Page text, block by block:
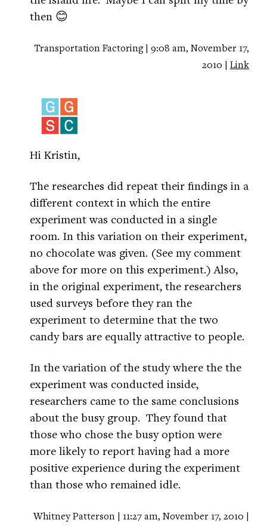
then 😊
Transportation Factoring | 9:08 am, November 17,
2010 | Link
Hi Kristin,
The researches did repeat their findings in a
different context in which the entire
experiment was conducted in a single
room. In this variation on their experiment,
no chocolate was given. (See my comment
above for more on this experiment.) Also,
in the original experiment, the researchers
used surveys before they ran the
experiment to determine that the two
candy bars are equally attractive to people.
In the variation of the study where the the
experiment was conducted inside,
researchers came to the same conclusions
about the busy group. They found that
those who chose the busy option were
more likely to report having had a more
positive experience during the experiment
than those who remained idle.
Whitney Patterson | 11:27 am, November 17, 2010 |